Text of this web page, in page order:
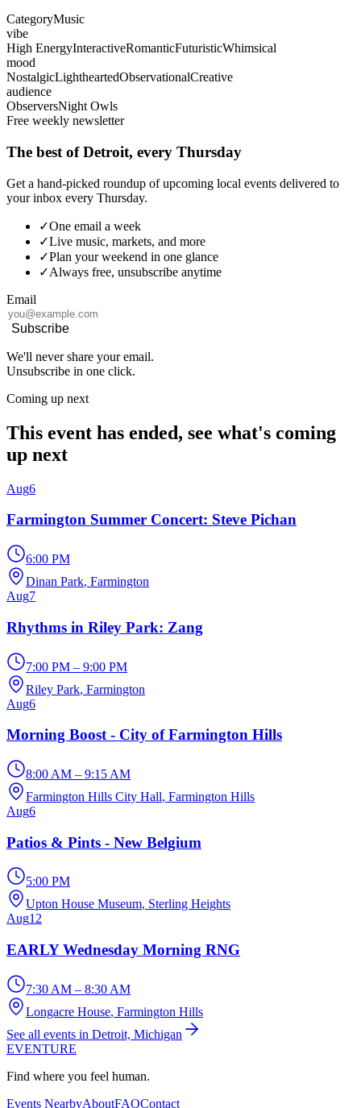
CategoryMusic
vibe
High EnergyInteractiveRomanticFuturisticWhimsical
mood
NostalgicLightheartedObservationalCreative
audience
ObserversNight Owls
Free weekly newsletter
The best of Detroit, every Thursday
Get a hand-picked roundup of upcoming local events delivered to
your inbox every Thursday.
✓One email a week
✓Live music, markets, and more
✓Plan your weekend in one glance
✓Always free, unsubscribe anytime
Email
Subscribe
We'll never share your email.
Unsubscribe in one click.
Coming up next
This event has ended, see what's coming
up next
Aug6
Farmington Summer Concert: Steve Pichan
6:00 PM
Dinan Park, Farmington
Aug7
Rhythms in Riley Park: Zang
7:00 PM – 9:00 PM
Riley Park, Farmington
Aug6
Morning Boost - City of Farmington Hills
8:00 AM – 9:15 AM
Farmington Hills City Hall, Farmington Hills
Aug6
Patios & Pints - New Belgium
5:00 PM
Upton House Museum, Sterling Heights
Aug12
EARLY Wednesday Morning RNG
7:30 AM – 8:30 AM
Longacre House, Farmington Hills
See all events in Detroit, Michigan
EVENTURE
Find where you feel human.
Events NearbyAboutFAQContact